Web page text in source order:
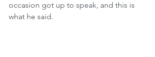
occasion got up to speak, and this is
what he said.